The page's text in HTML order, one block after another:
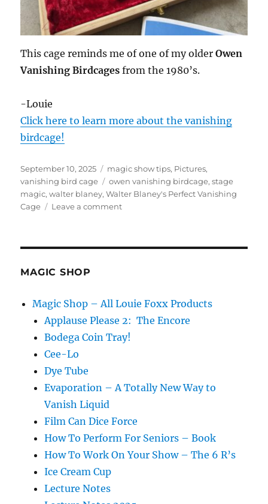
This cage reminds me of one of my olderOwen
Vanishing Birdcages from the 1980’s.
-Louie
Click here to learn more about the vanishing
birdcage!
Posted
on
September 10, 2025 Categories
magic show tips, Pictures,
vanishing bird cage
Tags
owen vanishing birdcage,stage
magic,walter blaney,Walter Blaney's Perfect Vanishing
Cage
Leave a commenton
MAGIC SHOP
Magic Shop – All Louie Foxx Products
Applause Please 2: The Encore
Bodega Coin Tray!
Cee-Lo
Dye Tube
Evaporation – A Totally New Way to
Vanish Liquid
Film Can Dice Force
How To Perform For Seniors – Book
How To Work On Your Show – The 6 R’s
Ice Cream Cup
Lecture Notes